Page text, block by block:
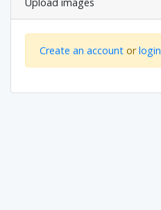
Create an account orlogin